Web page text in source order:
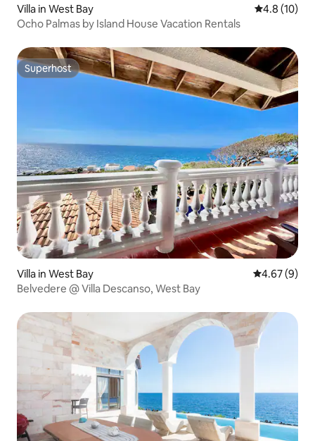
Villa in West Bay 4.8 out of 5
4.8 (10)
Ocho Palmas by Island House Vacation Rentals
Superhost
Superhost
Villa in West Bay 4.67 out of
4.67 (9)
Belvedere @ Villa Descanso, West Bay